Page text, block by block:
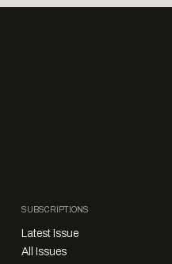
SUBSCRIPTIONS
Latest Issue
All Issues